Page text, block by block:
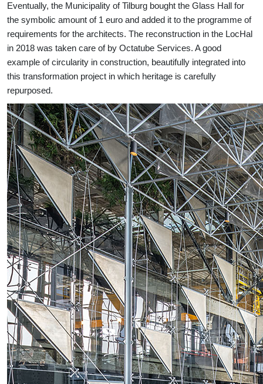
Eventually, the Municipality of Tilburg bought the Glass Hall for
the symbolic amount of 1 euro and added it to the programme of
requirements for the architects. The reconstruction in the LocHal
in 2018 was taken care of by Octatube Services. A good
example of circularity in construction, beautifully integrated into
this transformation project in which heritage is carefully
repurposed.